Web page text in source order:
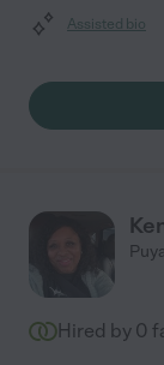
Assisted bio
Hired by 0